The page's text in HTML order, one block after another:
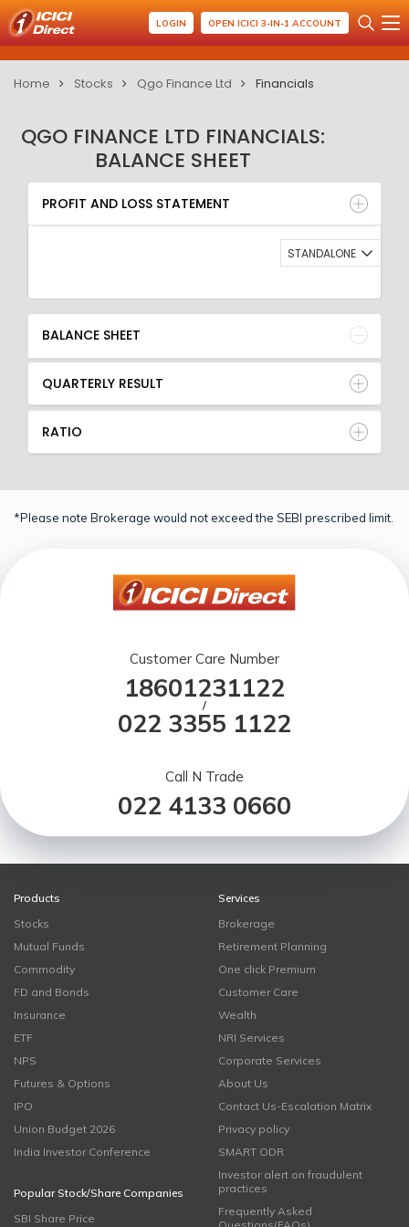
LOGIN OPEN ICICI 3-IN-1 ACCOUNT
Home Stocks Qgo Finance Ltd Financials
QGO FINANCE LTD FINANCIALS:
BALANCE SHEET
PROFIT AND LOSS STATEMENT
BALANCE SHEET
QUARTERLY RESULT
RATIO
PROFIT AND LOSS STATEMENT
STANDALONE
BALANCE SHEET
QUARTERLY RESULT
RATIO
*Please note Brokerage would not exceed the SEBI prescribed limit.
Customer Care Number
18601231122
/
022 3355 1122
Call N Trade
022 4133 0660
Products
Stocks
Mutual Funds
Commodity
FD and Bonds
Insurance
ETF
NPS
Futures & Options
IPO
Union Budget 2026
India Investor Conference
Popular Stock/Share Companies
SBI Share Price
Services
Brokerage
Retirement Planning
One click Premium
Customer Care
Wealth
NRI Services
Corporate Services
About Us
Contact Us-Escalation Matrix
Privacy policy
SMART ODR
Investor alert on fraudulent
practices
Frequently Asked